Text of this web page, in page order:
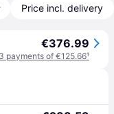
Price incl. delivery
€376.99
payments of €125.66¹